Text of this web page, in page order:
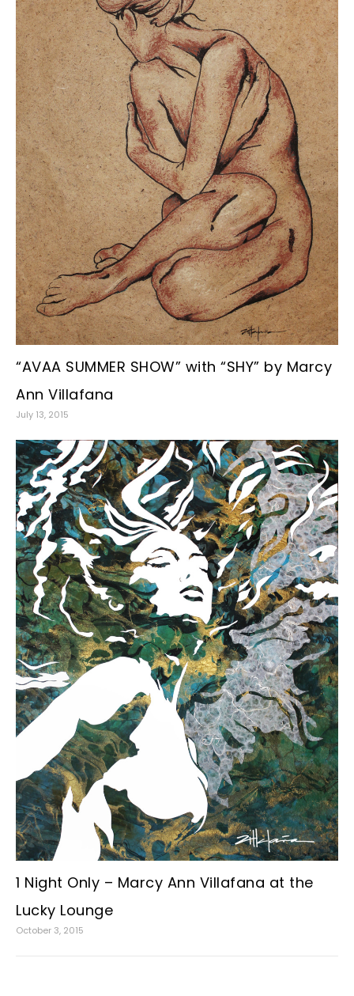
“AVAA SUMMER SHOW” with “SHY” by Marcy
Ann Villafana
July 13, 2015
1 Night Only – Marcy Ann Villafana at the
Lucky Lounge
October 3, 2015